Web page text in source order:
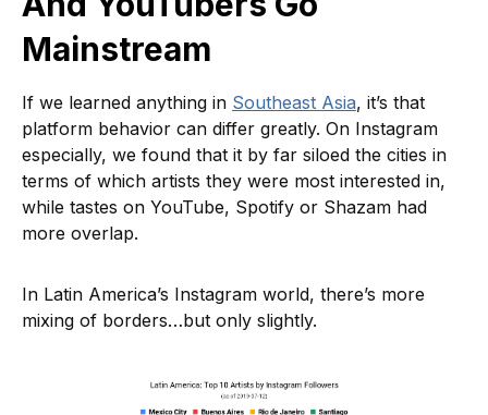
Mainstream
If we learned anything in Southeast Asia, it’s that
platform behavior can differ greatly. On Instagram
especially, we found that it by far siloed the cities in
terms of which artists they were most interested in,
while tastes on YouTube, Spotify or Shazam had
more overlap.
In Latin America’s Instagram world, there’s more
mixing of borders…but only slightly.